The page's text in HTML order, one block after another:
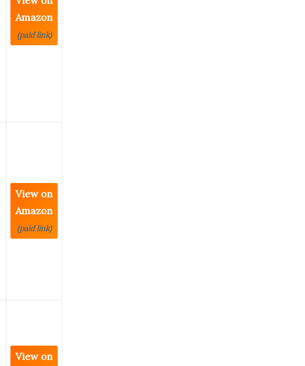
Amazon
(paid link)
View on
Amazon
(paid link)
View on